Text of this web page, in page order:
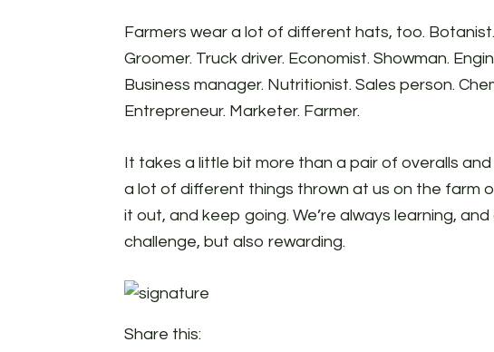
Farmers wear a lot of different hats, too.
Groomer. Truck driver. Economist. Showman.
Business manager. Nutritionist. Sales person.
Entrepreneur. Marketer. Farmer.
It takes a little bit more than a pair of overalls
a lot of different things thrown at us on the farm
it out, and keep going. We’re always learning,
challenge, but also rewarding.
Share this: